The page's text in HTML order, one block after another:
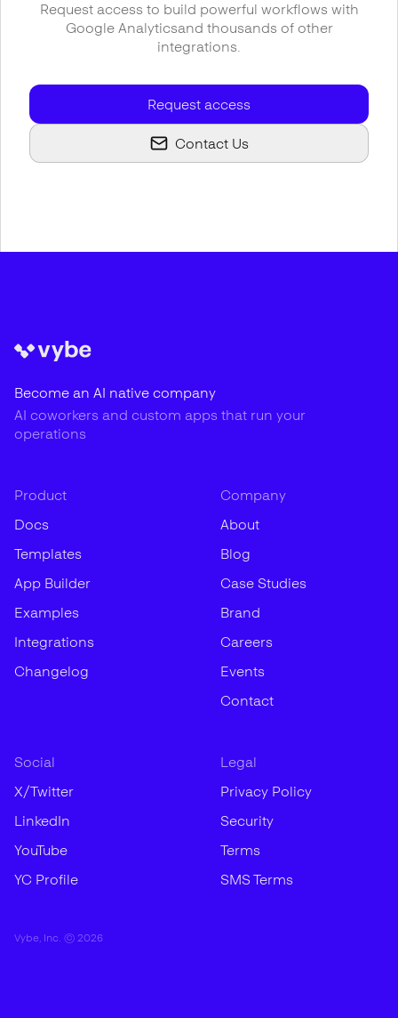
Request access to build powerful workflows with
Google Analyticsand thousands of other
integrations.
Request access
Contact Us
Become an AI native company
AI coworkers and custom apps that run your
operations
Product
Docs
Templates
App Builder
Examples
Integrations
Changelog
Company
About
Blog
Case Studies
Brand
Careers
Events
Contact
Social
X/Twitter
LinkedIn
YouTube
YC Profile
Legal
Privacy Policy
Security
Terms
SMS Terms
Vybe, Inc. © 2026